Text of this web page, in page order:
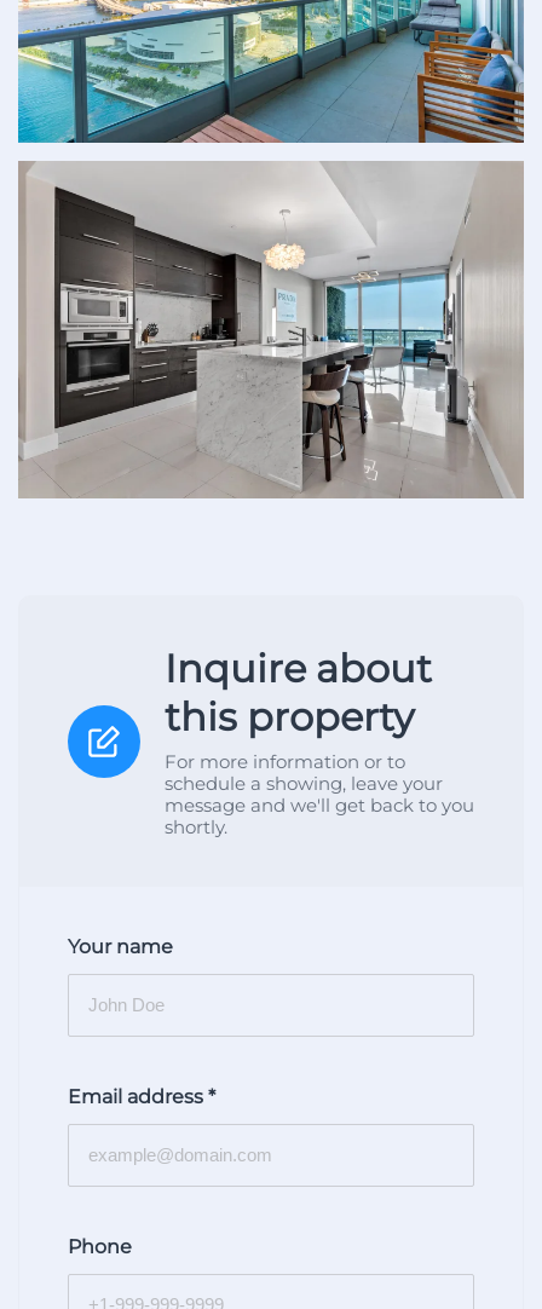
Inquire about
this property
For more information or to
schedule a showing, leave your
message and we'll get back to you
shortly.
Your name
Email address *
Phone